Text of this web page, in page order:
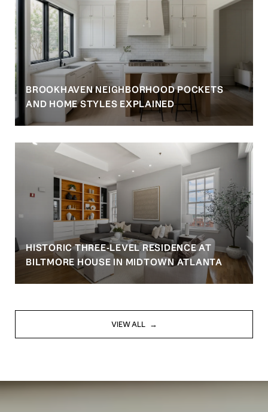
BROOKHAVEN NEIGHBORHOOD POCKETS
AND HOME STYLES EXPLAINED
HISTORIC THREE-LEVEL RESIDENCE AT
BILTMORE HOUSE IN MIDTOWN ATLANTA
VIEW ALL